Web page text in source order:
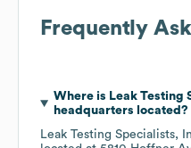
Frequently
Where is Leak Testing
headquarters located?
Leak Testing Specialists,